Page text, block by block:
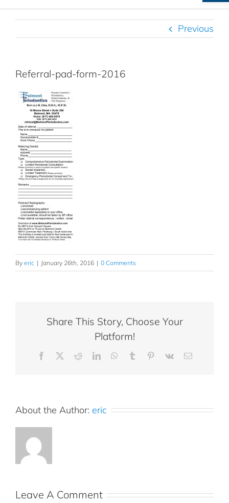
Previous
Referral-pad-form-2016
By eric | January 26th, 2016 | 0 Comments
Share This Story, Choose Your
Platform!
Facebook RedditLinkedInWhatsApp
Tumblr Pinterest
Vk Email
About the Author: eric
Leave A Comment